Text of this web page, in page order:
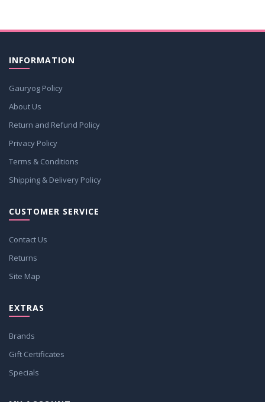
INFORMATION
Gauryog Policy
About Us
Return and Refund Policy
Privacy Policy
Terms & Conditions
Shipping & Delivery Policy
CUSTOMER SERVICE
Contact Us
Returns
Site Map
EXTRAS
Brands
Gift Certificates
Specials